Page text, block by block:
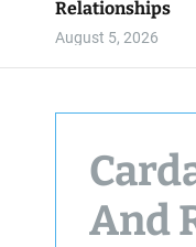
lRelationships
August 5, 2026
And